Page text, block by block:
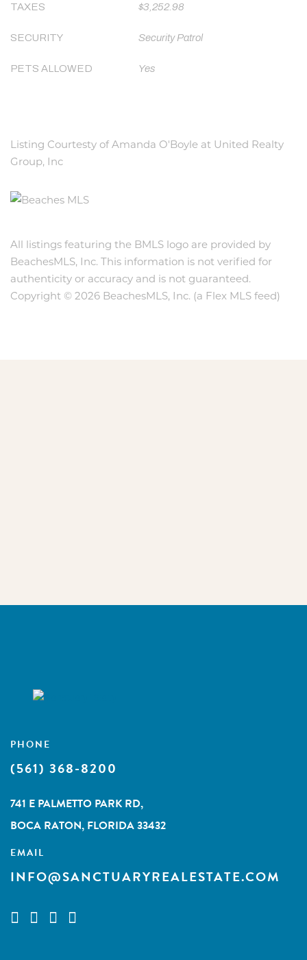
TAXES $3,252.98
SECURITY Security Patrol
PETS ALLOWED Yes
Listing Courtesty of Amanda O'Boyle at United Realty
Group, Inc
All listings featuring the BMLS logo are provided by
BeachesMLS, Inc. This information is not verified for
authenticity or accuracy and is not guaranteed.
Copyright © 2026 BeachesMLS, Inc. (a Flex MLS feed)
PHONE
(561) 368-8200
741 E PALMETTO PARK RD,
BOCA RATON, FLORIDA 33432
EMAIL
INFO@SANCTUARYREALESTATE.COM